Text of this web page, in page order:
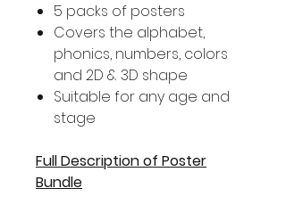
5 packs of posters
Covers the alphabet,
phonics, numbers, colors
and 2D & 3D shape
Suitable for any age and
stage
Full Description of Poster
Bundle